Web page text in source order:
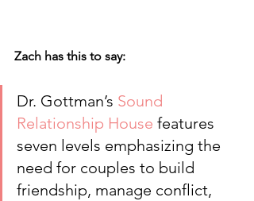
Zach has this to say:
Dr. Gottman’s Sound
Relationship House features
seven levels emphasizing the
need for couples to build
friendship, manage conflict,